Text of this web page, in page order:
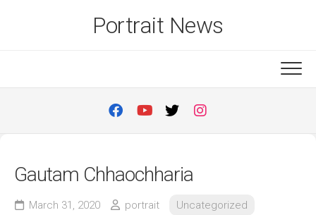
Portrait News
Gautam Chhaochharia
March 31, 2020 portrait Uncategorized